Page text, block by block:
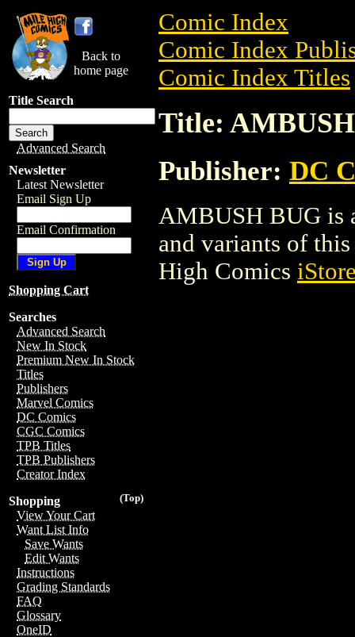
Back to
home page
Title Search
Advanced Search
Newsletter
Latest Newsletter
Email Sign Up
Email Confirmation
Shopping Cart
Searches
Advanced Search
New In Stock
Premium New In Stock
Titles
Publishers
Marvel Comics
DC Comics
CGC Comics
TPB Titles
TPB Publishers
Creator Index
(Top)
Shopping
View Your Cart
Want List Info
Save Wants
Edit Wants
Instructions
Grading Standards
FAQ
Glossary
OneID
Comic Index
Comic Index
Comic Index Titles
Title:
Publisher: DC
AMBUSH BUG is
and variants of
High Comics